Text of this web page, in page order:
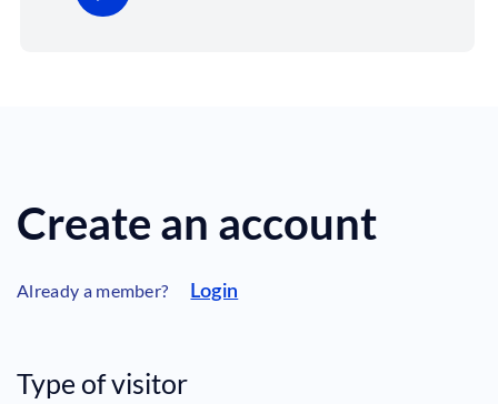
Create an account
Already a member? Login
Type of visitor